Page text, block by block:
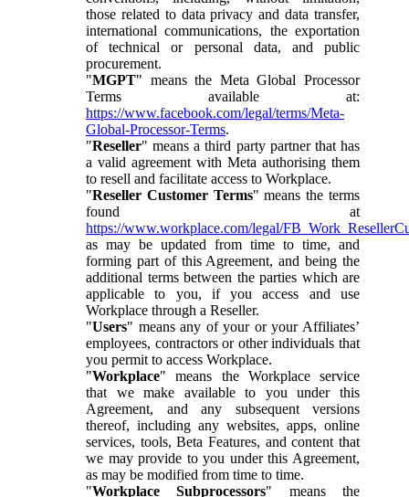
those related to data privacy and data transfer,
international communications, the exportation
of technical or personal data, and public
procurement.
"MGPT" means the Meta Global Processor
Terms available at:
https://www.facebook.com/legal/terms/Meta-
Global-Processor-Terms.
"Reseller" means a third party partner that has
a valid agreement with Meta authorising them
to resell and facilitate access to Workplace.
"Reseller Customer Terms" means the terms
found at
https://www.workplace.com/legal/
as may be updated from time to time, and
forming part of this Agreement, and being the
additional terms between the parties which are
applicable to you, if you access and use
Workplace through a Reseller.
"Users" means any of your or your Affiliates’
employees, contractors or other individuals that
you permit to access Workplace.
"Workplace" means the Workplace service
that we make available to you under this
Agreement, and any subsequent versions
thereof, including any websites, apps, online
services, tools, Beta Features, and content that
we may provide to you under this Agreement,
as may be modified from time to time.
"Workplace Subprocessors" means the